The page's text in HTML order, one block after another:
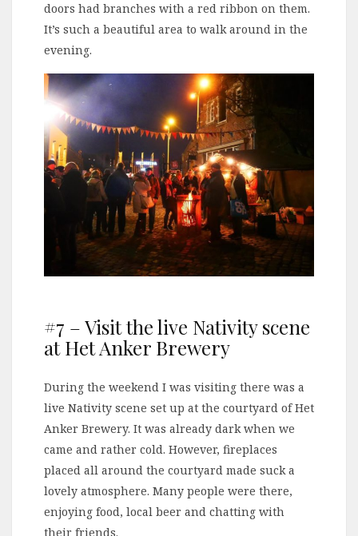
doors had branches with a red ribbon on them.
It’s such a beautiful area to walk around in the
evening.
#7 – Visit the live Nativity scene
at Het Anker Brewery
During the weekend I was visiting there was a
live Nativity scene set up at the courtyard of Het
Anker Brewery. It was already dark when we
came and rather cold. However, fireplaces
placed all around the courtyard made suck a
lovely atmosphere. Many people were there,
enjoying food, local beer and chatting with
their friends.